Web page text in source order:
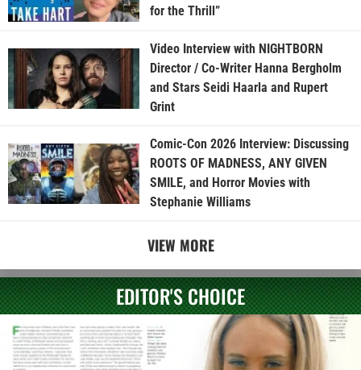
for the Thrill”
Video Interview with NIGHTBORN
Director / Co-Writer Hanna Bergholm
and Stars Seidi Haarla and Rupert
Grint
Comic-Con 2026 Interview: Discussing
ROOTS OF MADNESS, ANY GIVEN
SMILE, and Horror Movies with
Stephanie Williams
VIEW MORE
EDITOR'S CHOICE